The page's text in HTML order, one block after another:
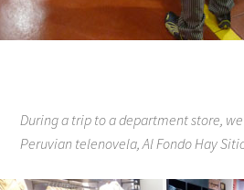
During a trip to a department store,
Peruvian telenovela, Al Fondo Hay